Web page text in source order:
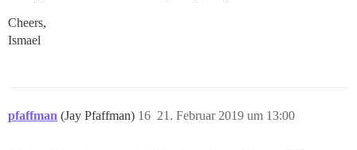
Cheers,
Ismael
pfaffman (Jay Pfaffman) 21. Februar 2019 um 13:00
16